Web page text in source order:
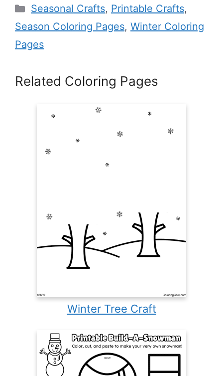
Categories
Seasonal Crafts, Printable Crafts,
Season Coloring Pages, Winter Coloring
Pages
Related Coloring Pages
Winter Tree Craft